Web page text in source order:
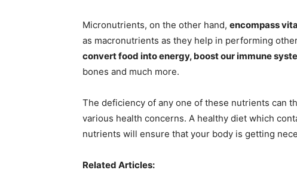
Micronutrients, on the other hand, encompass
as macronutrients as they help in performing
convert food into energy, boost our immune
bones and much more.
The deficiency of any one of these nutrients can
various health concerns. A healthy diet which
nutrients will ensure that your body is getting
Related Articles: